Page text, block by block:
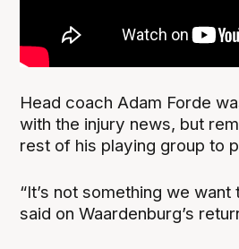
Head coach Adam Forde
with the injury news, but
rest of his playing group to
“It’s not something we want
said on Waardenburg’s